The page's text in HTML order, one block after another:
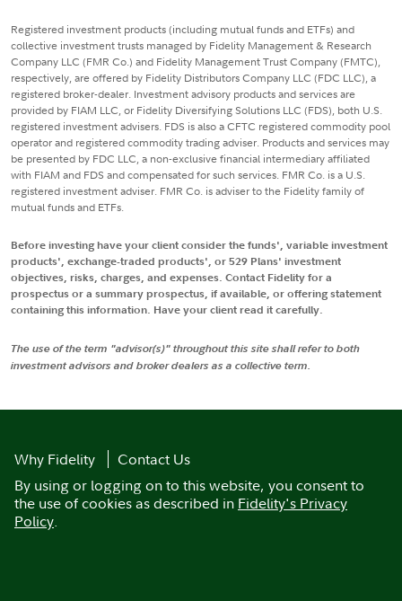
Registered investment products (including mutual funds and ETFs) and
collective investment trusts managed by Fidelity Management & Research
Company LLC (FMR Co.) and Fidelity Management Trust Company (FMTC),
respectively, are offered by Fidelity Distributors Company LLC (FDC LLC), a
registered broker-dealer. Investment advisory products and services are
provided by FIAM LLC, or Fidelity Diversifying Solutions LLC (FDS), both U.S.
registered investment advisers. FDS is also a CFTC registered commodity pool
operator and registered commodity trading adviser. Products and services may
be presented by FDC LLC, a non-exclusive financial intermediary affiliated
with FIAM and FDS and compensated for such services. FMR Co. is a U.S.
registered investment adviser. FMR Co. is adviser to the Fidelity family of
mutual funds and ETFs.
Before investing have your client consider the funds', variable investment
products', exchange-traded products', or 529 Plans' investment
objectives, risks, charges, and expenses. Contact Fidelity for a
prospectus or a summary prospectus, if available, or offering statement
containing this information. Have your client read it carefully.
The use of the term "advisor(s)" throughout this site shall refer to both
investment advisors and broker dealers as a collective term.
Why Fidelity
Contact Us
By using or logging on to this website, you consent to
the use of cookies as described in Fidelity's Privacy
Policy.